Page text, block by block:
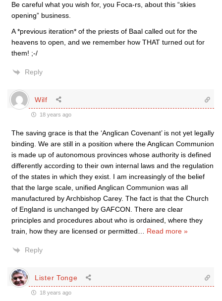
Be careful what you wish for, you Foca-rs, about this “skies
opening” business.
A *previous iteration* of the priests of Baal called out for the
heavens to open, and we remember how THAT turned out for
them! ;-/
Reply
Wilf
18 years ago
The saving grace is that the ‘Anglican Covenant’ is not yet legally
binding. We are still in a position where the Anglican Communion
is made up of autonomous provinces whose authority is defined
differently according to their own internal laws and the regulation
of the states in which they exist. I am increasingly of the belief
that the large scale, unified Anglican Communion was all
manufactured by Archbishop Carey. The fact is that the Church
of England is unchanged by GAFCON. There are clear
principles and procedures about who is ordained, where they
train, how they are licensed or permitted
Read more »
Reply
Lister Tonge
18 years ago